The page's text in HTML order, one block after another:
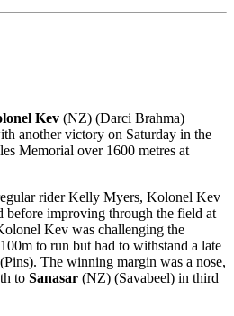
Kev (NZ) (Darci Brahma)
another victory on Saturday in the
Memorial over 1600 metres at
rider Kelly Myers, Kolonel Kev
before improving through the field at
Kev was challenging the
to run but had to withstand a late
The winning margin was a nose,
to Sanasar (NZ) (Savabeel) in third